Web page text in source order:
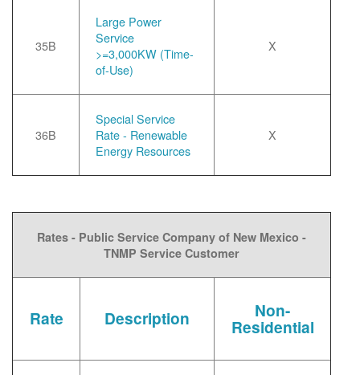
35B
Large Power
Service
>=3,000KW (Time-
of-Use)
X
36B
Special Service
Rate - Renewable
Energy Resources
X
Rates - Public Service Company of New Mexico -
TNMP Service Customer
Rate Description Non-
Residential